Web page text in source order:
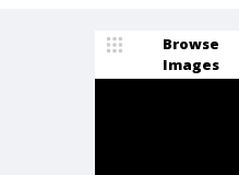
Browse
Images